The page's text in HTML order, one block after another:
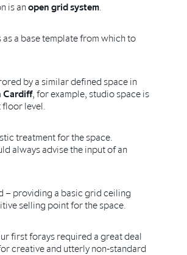
is anopen grid system.
a base template from which to
by a similar defined space in
Cardiff, for example, studio space is
floor level.
treatment for the space.
always advise the input of an
– providing a basic grid ceiling
selling point for the space.
first forays required a great deal
creative and utterly non-standard